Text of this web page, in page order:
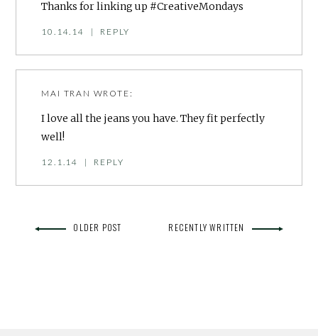
Thanks for linking up #CreativeMondays
10.14.14 | REPLY
MAI TRAN WROTE:
I love all the jeans you have. They fit perfectly
well!
12.1.14 | REPLY
OLDER POST RECENTLY WRITTEN